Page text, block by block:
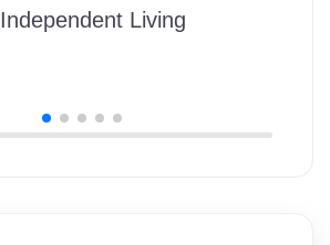
Independent Living